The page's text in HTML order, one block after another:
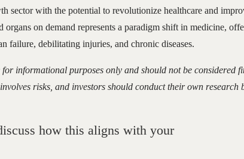
sector with the potential to revolutionize healthcare and
organs on demand represents a paradigm shift in medicine,
failure, debilitating injuries, and chronic diseases.
informational purposes only and should not be considered
risks, and investors should conduct their own research
how this aligns with your